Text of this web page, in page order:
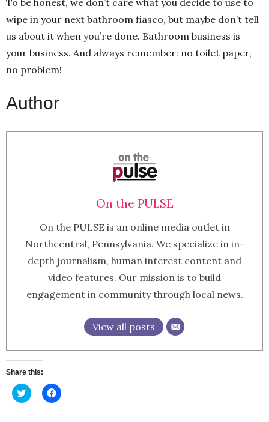
wipe in your next bathroom fiasco, but maybe don’t tell
us about it when you’re done. Bathroom business is
your business. And always remember: no toilet paper,
no problem!
Author
On the PULSE
On the PULSE is an online media outlet in
Northcentral, Pennsylvania. We specialize in in-
depth journalism, human interest content and
video features. Our mission is to build
engagement in community through local news.
View all posts
Share this:
Click
to
Click
to